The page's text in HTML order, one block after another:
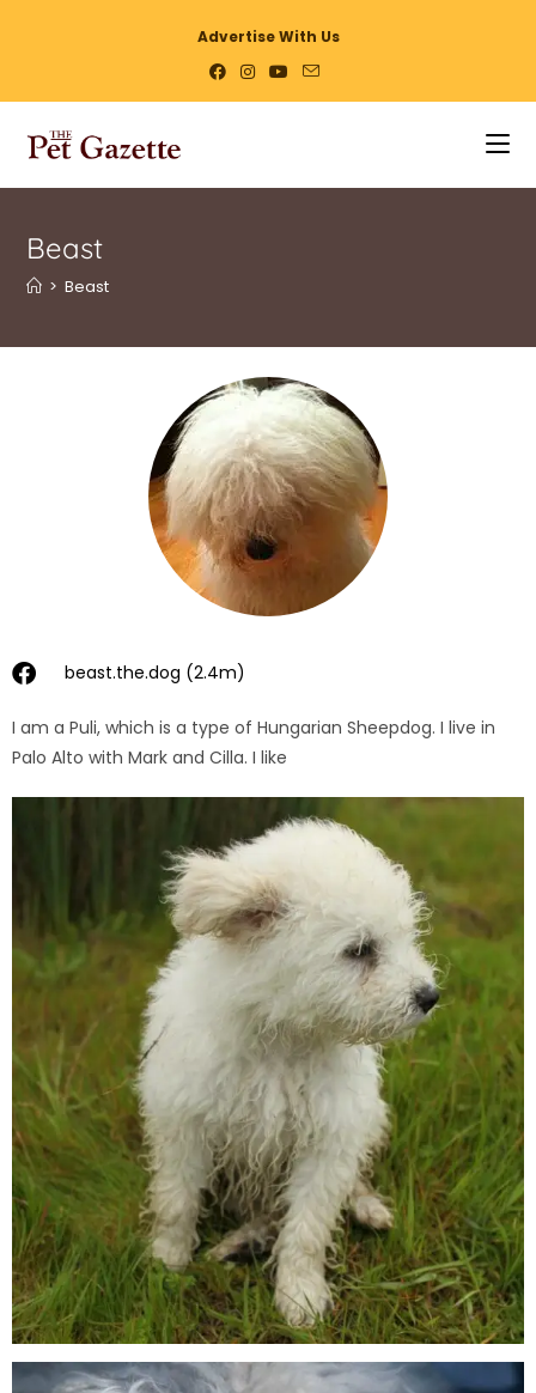
Advertise With Us
Beast
> Beast
beast.the.dog (2.4m)
I am a Puli, which is a type of Hungarian Sheepdog. I live in
Palo Alto with Mark and Cilla. I like